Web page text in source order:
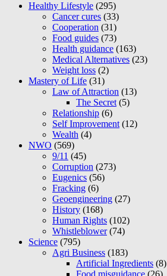
Healthy Lifestyle (295)
Cancer cures (33)
Cooperation (31)
Food guides (73)
Health guidance (163)
Medical Alternatives (23)
Weight loss (2)
Mastery of Life (31)
Law of Attraction (13)
The Secret (5)
Relationship (6)
Self Improvement (12)
Wealth (4)
NWO (569)
9/11 (45)
Corruption (273)
Eugenics (56)
Fracking (6)
Geoengineering (27)
History (168)
Human Rights (102)
Whistleblower(74)
Science (795)
Agri Business (183)
Artificial Ingredients (8)